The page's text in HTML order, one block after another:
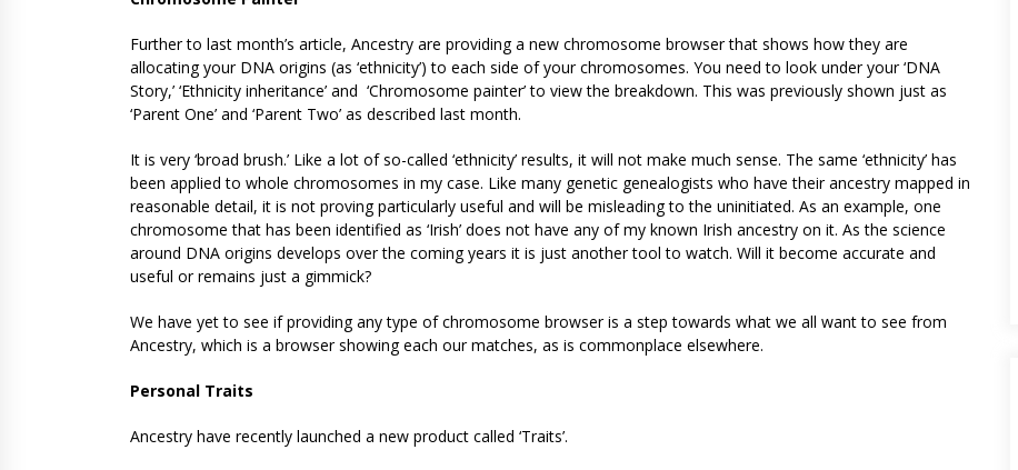
Further to last month’s article, Ancestry are providing a new chromosome browser that shows how they are
allocating your DNA origins (as ‘ethnicity’) to each side of your chromosomes. You need to look under your ‘DNA
Story,’ ‘Ethnicity inheritance’ and ‘Chromosome painter’ to view the breakdown. This was previously shown just as
‘Parent One’ and ‘Parent Two’ as described last month.
It is very ‘broad brush.’ Like a lot of so-called ‘ethnicity’ results, it will not make much sense. The same ‘ethnicity’ has
been applied to whole chromosomes in my case. Like many genetic genealogists who have their ancestry mapped in
reasonable detail, it is not proving particularly useful and will be misleading to the uninitiated. As an example, one
chromosome that has been identified as ‘Irish’ does not have any of my known Irish ancestry on it. As the science
around DNA origins develops over the coming years it is just another tool to watch. Will it become accurate and
useful or remains just a gimmick?
We have yet to see if providing any type of chromosome browser is a step towards what we all want to see from
Ancestry, which is a browser showing each our matches, as is commonplace elsewhere.
Personal Traits
Ancestry have recently launched a new product called ‘Traits’.